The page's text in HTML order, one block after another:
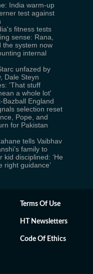
India warm-up
test against
fitness tests
sense: Rana,
the system now
internal
unfazed by
Dale Steyn
'That stuff
a whole lot'
Bazball England
selection reset
Pope, and
for Pakistan
tells Vaibhav
family to
kid disciplined: ‘He
right guidance’
Terms Of Use
HT Newsletters
Code Of Ethics